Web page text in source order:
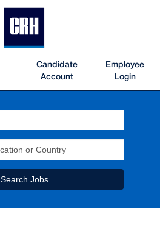
Candidate
Account
Employee
Login
Search Jobs